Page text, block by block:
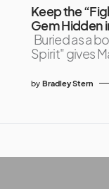
Keep the
Gem Hidden
Buried as a
Spirit" gives
by Bradley Stern